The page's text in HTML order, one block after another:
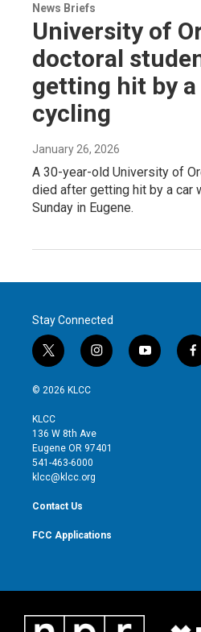
News Briefs
University of
doctoral
getting hit by
cycling
January 26, 2026
A 30-year-old University of
died after getting hit by a car
Sunday in Eugene.
Stay Connected
t
w
i
t
e
r
i
n
g
r
y
o
f
a
© 2026 KLCC
KLCC
136 W 8th Ave
Eugene OR 97401
541-463-6000
klcc@klcc.org
Contact Us
FCC Applications